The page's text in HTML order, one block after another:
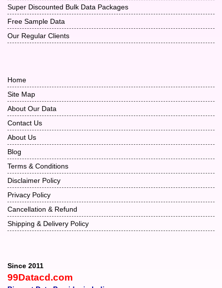
Super Discounted Bulk Data Packages
Free Sample Data
Our Regular Clients
Home
Site Map
About Our Data
Contact Us
About Us
Blog
Terms & Conditions
Disclaimer Policy
Privacy Policy
Cancellation & Refund
Shipping & Delivery Policy
Since 2011
99Datacd.com